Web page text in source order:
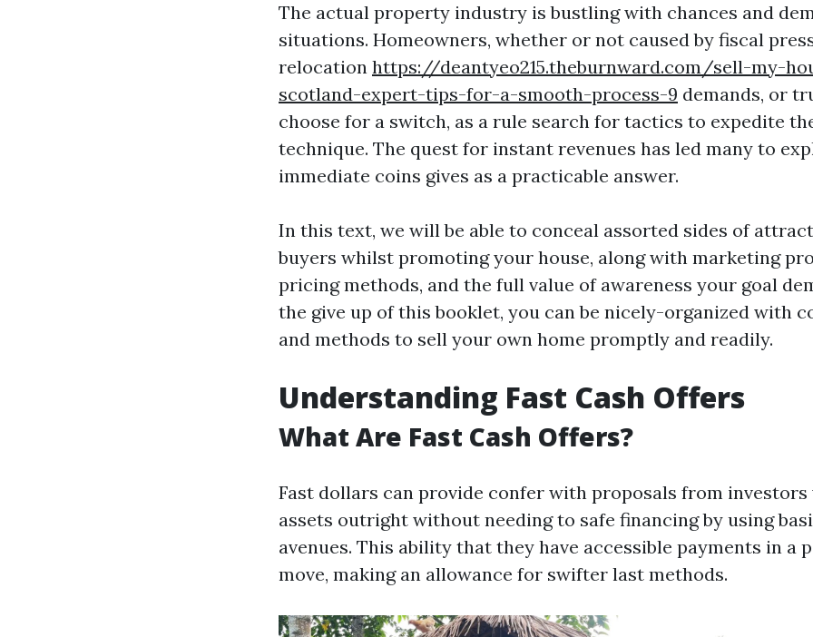
The actual property industry is bustling with chances and
situations. Homeowners, whether or not caused by fiscal
relocation https://deantyeo215.theburnward.com/sell-my-
scotland-expert-tips-for-a-smooth-process-9 demands, or
choose for a switch, as a rule search for tactics to expedite
technique. The quest for instant revenues has led many to
immediate coins gives as a practicable answer.
In this text, we will be able to conceal assorted sides of
buyers whilst promoting your house, along with marketing
pricing methods, and the full value of awareness your goal
the give up of this booklet, you can be nicely-organized with
and methods to sell your own home promptly and readily.
Understanding Fast Cash Offers
What Are Fast Cash Offers?
Fast dollars can provide confer with proposals from investors
assets outright without needing to safe financing by using
avenues. This ability that they have accessible payments in a
move, making an allowance for swifter last methods.